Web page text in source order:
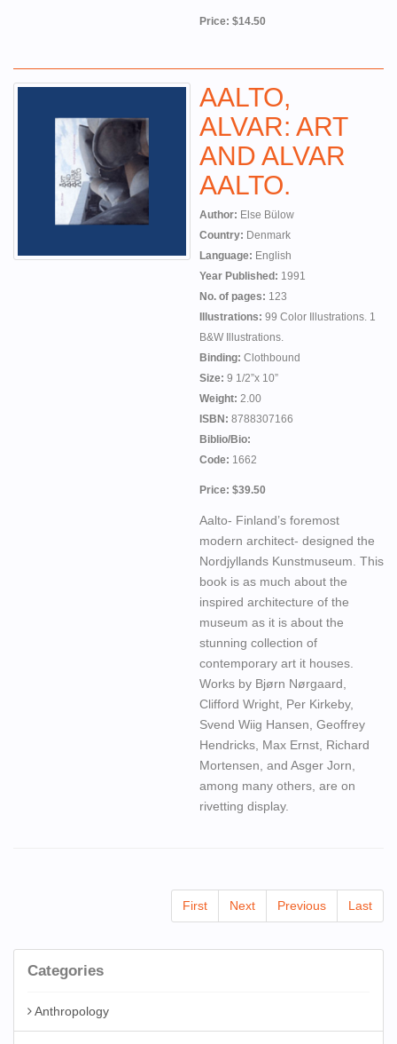
Price: $14.50
AALTO,
ALVAR: ART
AND ALVAR
AALTO.
Author: Else Bülow
Country: Denmark
Language: English
Year Published: 1991
No. of pages: 123
Illustrations: 99 Color Illustrations. 1
B&W Illustrations.
Binding: Clothbound
Size: 9 1/2”x 10”
Weight: 2.00
ISBN: 8788307166
Biblio/Bio:
Code: 1662
Price: $39.50
Aalto- Finland’s foremost
modern architect- designed the
Nordjyllands Kunstmuseum. This
book is as much about the
inspired architecture of the
museum as it is about the
stunning collection of
contemporary art it houses.
Works by Bjørn Nørgaard,
Clifford Wright, Per Kirkeby,
Svend Wiig Hansen, Geoffrey
Hendricks, Max Ernst, Richard
Mortensen, and Asger Jorn,
among many others, are on
rivetting display.
First Next Previous Last
Categories
Anthropology